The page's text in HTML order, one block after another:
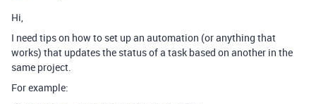
Hi,
I need tips on how to set up an automation (or anything that
works) that updates the status of a task based on another in the
same project.
For example: